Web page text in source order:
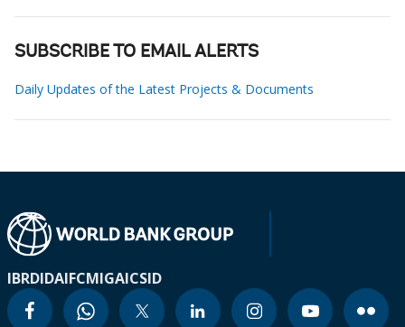
SUBSCRIBE TO EMAIL ALERTS
Daily Updates of the Latest Projects & Documents
IBRDIDAIFCMIGAICSID